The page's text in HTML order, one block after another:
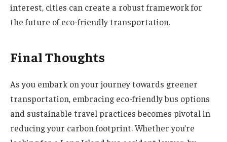
interest, cities can create a robust framework for
the future of eco-friendly transportation.
Final Thoughts
As you embark on your journey towards greener
transportation, embracing eco-friendly bus options
and sustainable travel practices becomes pivotal in
reducing your carbon footprint. Whether you’re